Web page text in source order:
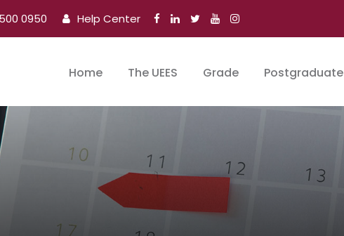
0950 Help Center
Home The UEES Grade Postgraduate